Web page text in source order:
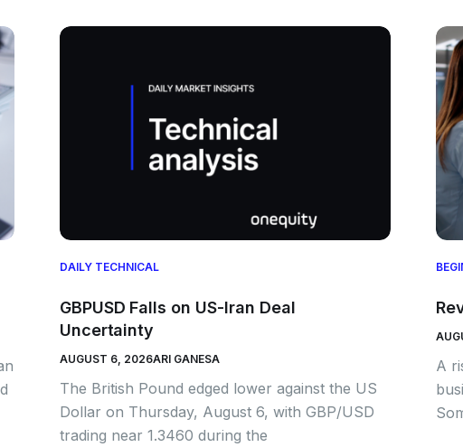
DAILY TECHNICAL
GBPUSD Falls on US-Iran Deal
Uncertainty
AUGUST 6, 2026ARI GANESA
The British Pound edged lower against the US
Dollar on Thursday, August 6, with GBP/USD
trading near 1.3460 during the
A